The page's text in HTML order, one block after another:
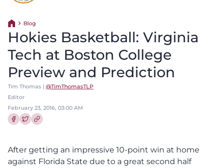
Return home
Blog
Hokies Basketball: Virginia
Tech at Boston College
Preview and Prediction
Tim Thomas | @TimThomasTLP
Editor
February 23, 2016, 03:00 AM
After getting an impressive 10-point win at home
against Florida State due to a great second half